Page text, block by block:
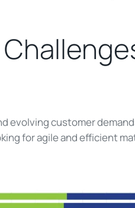
evolving customer
for agile and efficient